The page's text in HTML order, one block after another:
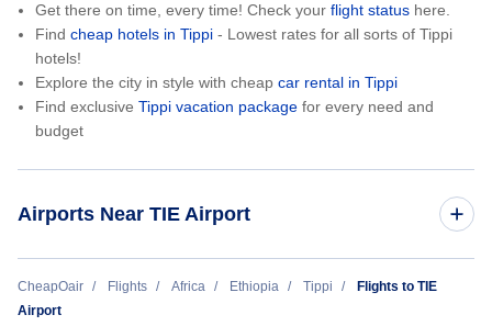
Get there on time, every time! Check your flight status here.
Find cheap hotels in Tippi - Lowest rates for all sorts of Tippi
hotels!
Explore the city in style with cheap car rental in Tippi
Find exclusive Tippi vacation package for every need and
budget
Airports Near TIE Airport
Mizan Teferi Airport (MTF)
CheapOair Flights Africa Ethiopia Tippi
Flights to TIE
Airport